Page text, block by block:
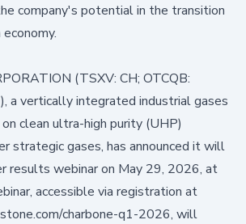
company's potential in the transition
(TSXV: CH; OTCQB:
a vertically integrated industrial gases
clean ultra-high purity (UHP)
strategic gases, has announced it will
results webinar on May 29, 2026, at
accessible via registration at
charbone-q1-2026, will